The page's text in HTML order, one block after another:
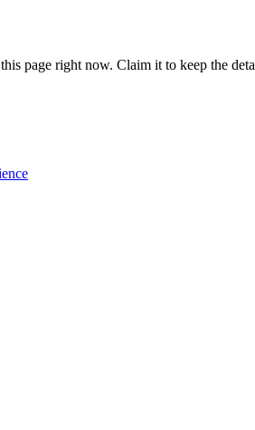
page right now. Claim it to keep the